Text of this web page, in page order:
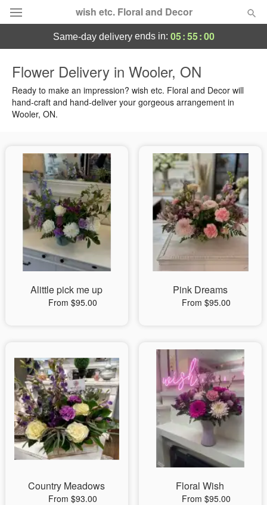
wish etc. Floral and Decor
Summer Featured
Occasions
Birthday
Sympathy and Funeral
Flowers, Plants & Gifts
Our Shop
same-day deliveryends in: 05:54:59
Flower Delivery in Wooler, ON
Ready to make an impression? wish etc. Floral and Decor will
hand-craft and hand-deliver your gorgeous arrangement in
Wooler, ON.
Alittle pick me up
From $95.00
Pink Dreams
From $95.00
Country Meadows
From $93.00
Floral Wish
From $95.00